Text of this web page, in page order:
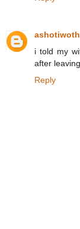
ashotiwoth
i told my
after
Reply